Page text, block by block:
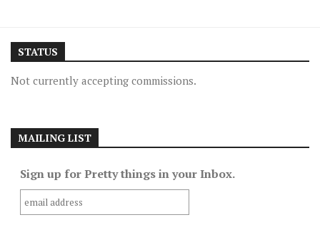
STATUS
Not currently accepting commissions.
MAILING LIST
Sign up for Pretty things in your Inbox.